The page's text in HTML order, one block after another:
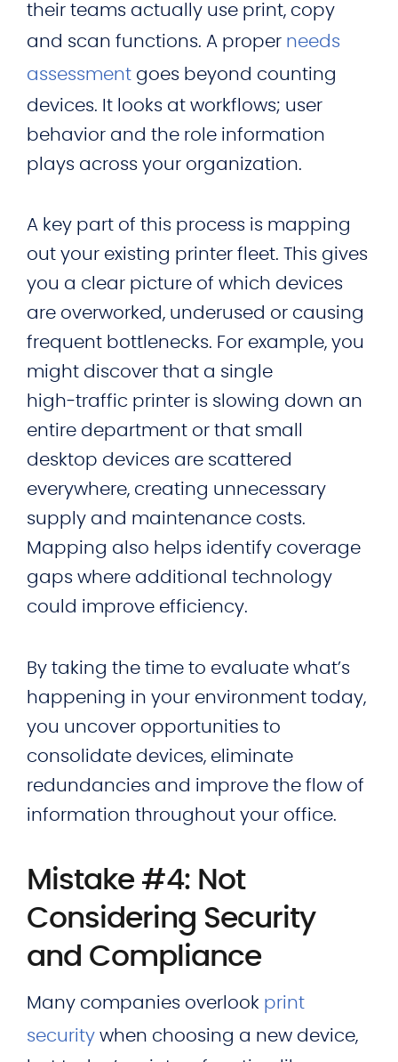
their teams actually use print, copy
and scan functions. A proper needs
assessment goes beyond counting
devices. It looks at workflows; user
behavior and the role information
plays across your organization.
A key part of this process is mapping
out your existing printer fleet. This gives
you a clear picture of which devices
are overworked, underused or causing
frequent bottlenecks. For example, you
might discover that a single
high‑traffic printer is slowing down an
entire department or that small
desktop devices are scattered
everywhere, creating unnecessary
supply and maintenance costs.
Mapping also helps identify coverage
gaps where additional technology
could improve efficiency.
By taking the time to evaluate what’s
happening in your environment today,
you uncover opportunities to
consolidate devices, eliminate
redundancies and improve the flow of
information throughout your office.
Mistake #4: Not
Considering Security
and Compliance
Many companies overlook print
security when choosing a new device,